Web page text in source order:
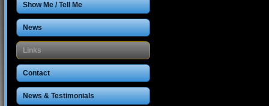
Show Me / Tell Me
News
Links
Contact
News & Testimonials